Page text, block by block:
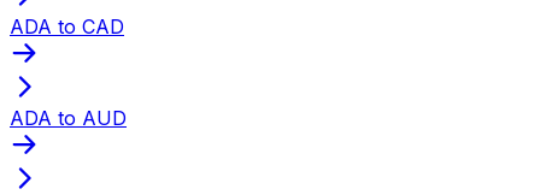
ADA to CAD
ADA to AUD